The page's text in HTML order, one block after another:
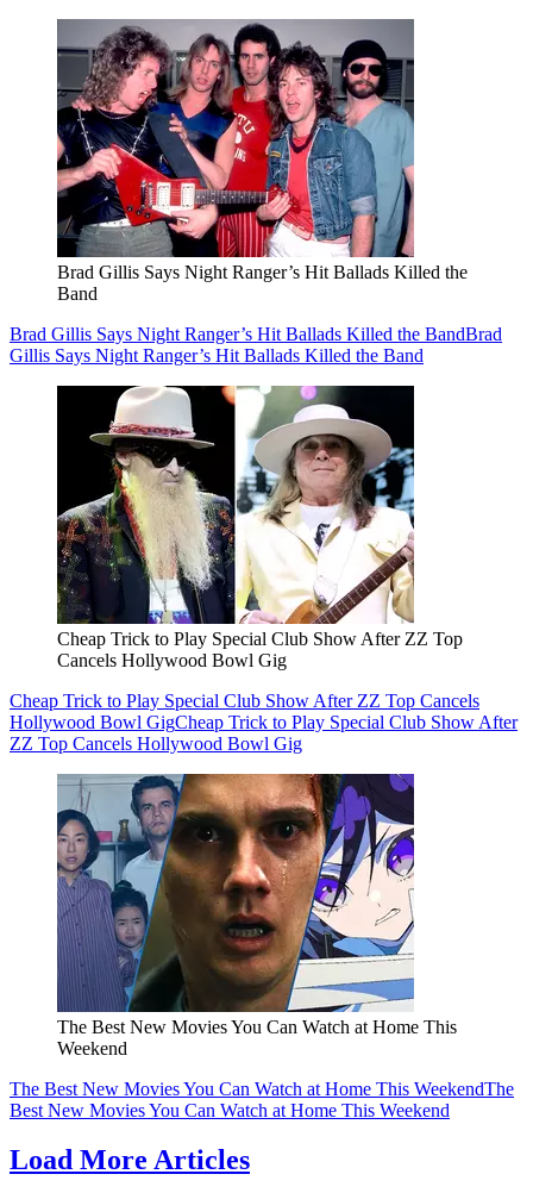
Brad Gillis Says Night Ranger’s Hit Ballads Killed the
Band
Brad Gillis Says Night Ranger’s Hit Ballads Killed the BandBrad
Gillis Says Night Ranger’s Hit Ballads Killed the Band
Cheap Trick to Play Special Club Show After ZZ Top
Cancels Hollywood Bowl Gig
Cheap Trick to Play Special Club Show After ZZ Top Cancels
Hollywood Bowl GigCheap Trick to Play Special Club Show After
ZZ Top Cancels Hollywood Bowl Gig
The Best New Movies You Can Watch at Home This
Weekend
The Best New Movies You Can Watch at Home This WeekendThe
Best New Movies You Can Watch at Home This Weekend
Load More Articles